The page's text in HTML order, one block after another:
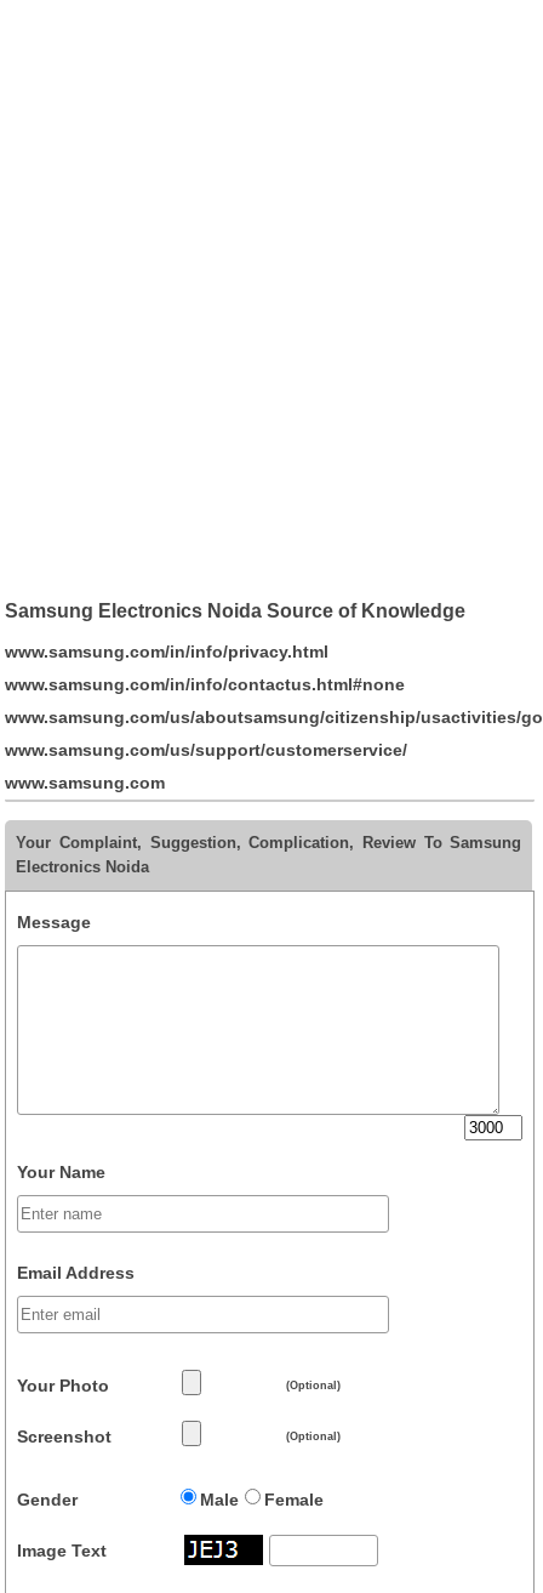
Samsung Electronics Noida Source of Knowledge
www.samsung.com/in/info/privacy.html
www.samsung.com/in/info/contactus.html#none
www.samsung.com/us/aboutsamsung/citizenship/usactivities/
www.samsung.com/us/support/customerservice/
www.samsung.com
Your Complaint, Suggestion, Complication, Review To Samsung
Electronics Noida
Message
Your Name
Email Address
Your Photo (Optional)
Screenshot (Optional)
Gender Male Female
Image Text